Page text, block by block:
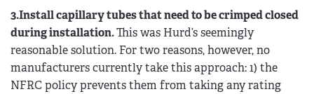
3.Install capillary tubes that need to be crimped closed
during installation.This was Hurd’s seemingly
reasonable solution. For two reasons, however, no
manufacturers currently take this approach: 1) the
NFRC policy prevents them from taking any rating